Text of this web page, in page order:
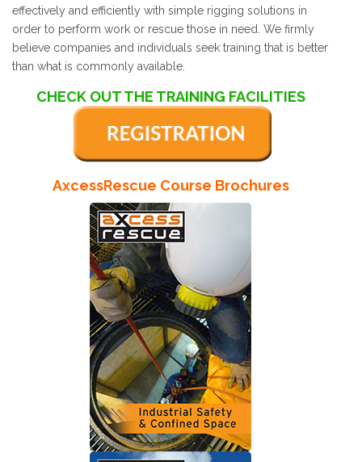
effectively and efficiently with simple rigging solutions in
order to perform work or rescue those in need. We firmly
believe companies and individuals seek training that is better
than what is commonly available.
CHECK OUT THE TRAINING FACILITIES
AxcessRescue Course Brochures